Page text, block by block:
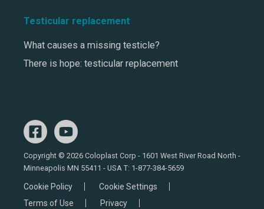
Testicular replacement
What causes a missing testicle?
There is hope: testicular replacement
Copyright © 2026 Coloplast Corp - 1601 West River Road North -
Minneapolis MN 55411 - USA T: 1-877-384-5659
Cookie Policy
Cookie Settings
Terms of Use
Privacy